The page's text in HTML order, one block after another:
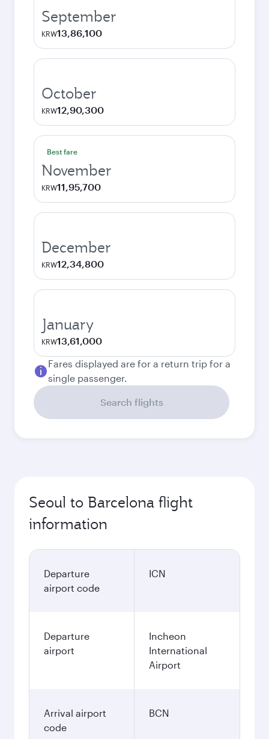
September
KRW13,86,100
October
KRW12,90,300
Best fare
November
KRW11,95,700
December
KRW12,34,800
January
KRW13,61,000
Fares displayed are for a return trip for a
single passenger.
Search flights
Seoul to Barcelona flight
information
Departure
airport code
ICN
Departure
airport
Incheon
International
Airport
Arrival airport
code
BCN